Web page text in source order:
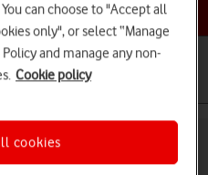
help topic
iPhone 16e iOS 18
can choose to "Accept all
only", or select “Manage
and manage any non-
Cookie policy
cookies